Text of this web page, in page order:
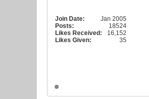
Join Date:
Jan 2005
Posts:
18524
Likes Received:
16,152
Likes Given:
35